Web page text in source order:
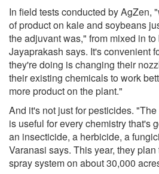
In field tests conducted by AgZen,
of product on kale and soybeans
the adjuvant was," from mixed in
Jayaprakash says. It's convenient
they're doing is changing their
their existing chemicals to work
more product on the plant."
And it's not just for pesticides.
is useful for every chemistry that's
an insecticide, a herbicide, a
Varanasi says. This year, they
spray system on about 30,000